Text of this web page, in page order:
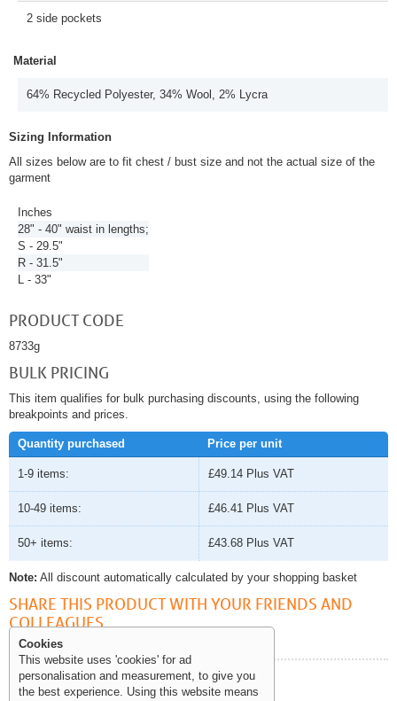
2 side pockets
Material
64% Recycled Polyester, 34% Wool, 2% Lycra
Sizing Information
All sizes below are to fit chest / bust size and not the actual size of the
garment
Inches
28" - 40" waist in lengths;
S - 29.5"
R - 31.5"
L - 33"
PRODUCT CODE
8733g
BULK PRICING
This item qualifies for bulk purchasing discounts, using the following
breakpoints and prices.
Quantity purchased Price per unit
1-9 items: £49.14 Plus VAT
10-49 items: £46.41 Plus VAT
50+ items: £43.68 Plus VAT
Note: All discount automatically calculated by your shopping basket
SHARE THIS PRODUCT WITH YOUR FRIENDS AND
COLLEAGUES
Help and Information
Cookies
This website uses 'cookies' for ad
personalisation and measurement, to give you
the best experience. Using this website means